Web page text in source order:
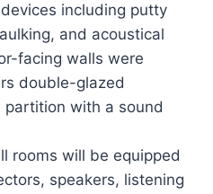
including putty
and acoustical
facing walls were
double-glazed
with a sound
rooms will be equipped
speakers, listening